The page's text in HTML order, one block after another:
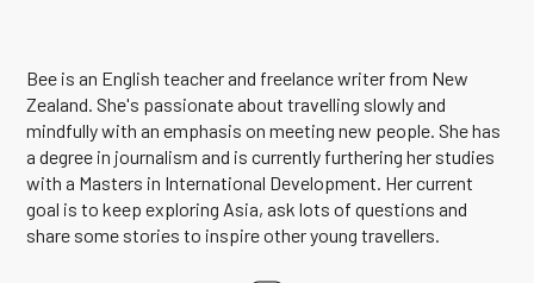
Bee is an English teacher and freelance writer from New
Zealand. She's passionate about travelling slowly and
mindfully with an emphasis on meeting new people. She has
a degree in journalism and is currently furthering her studies
with a Masters in International Development. Her current
goal is to keep exploring Asia, ask lots of questions and
share some stories to inspire other young travellers.